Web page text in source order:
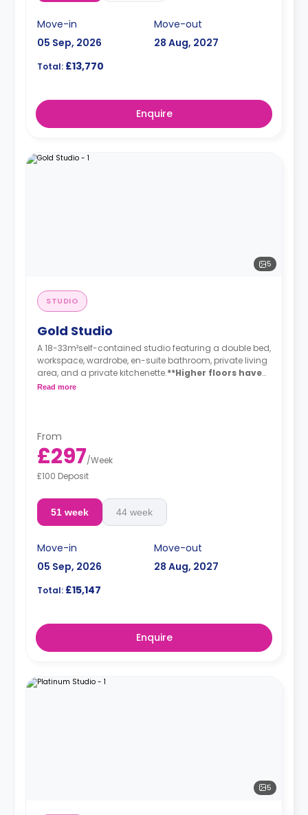
Move-in
05 Sep, 2026
Move-out
28 Aug, 2027
Total: £13,770
Enquire
5
STUDIO
Gold Studio
A 18-33m²self-contained studio featuring a double bed,
workspace, wardrobe, en-suite bathroom, private living
area, and a private kitchenette.**Higher floors have
higher prices
Read more
From
£297/Week
£100 Deposit
51 week 44 week
Move-in
05 Sep, 2026
Move-out
28 Aug, 2027
Total: £15,147
Enquire
5